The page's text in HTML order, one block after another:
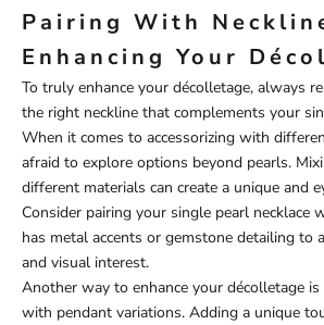
Pairing With
Enhancing Your
To truly enhance your décolletage, always
the right neckline that complements your
When it comes to accessorizing with
afraid to explore options beyond pearls.
different materials can create a unique and
Consider pairing your single pearl necklace
has metal accents or gemstone detailing to
and visual interest.
Another way to enhance your décolletage
with pendant variations. Adding a unique